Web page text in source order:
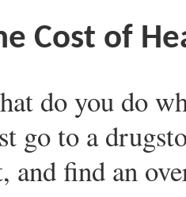
Cost of
do you do
go to a
and find an